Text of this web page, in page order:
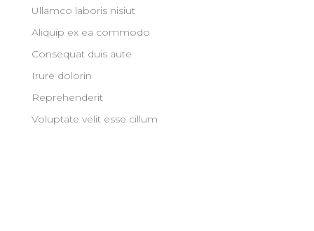
Ullamco laboris nisiut
Aliquip ex ea commodo
Consequat duis aute
Irure dolorin
Reprehenderit
Voluptate velit esse cillum